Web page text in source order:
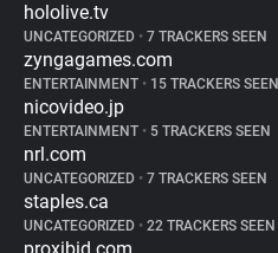
hololive.tv
UNCATEGORIZED • 7 TRACKERS SEEN
zyngagames.com
ENTERTAINMENT • 15 TRACKERS SEEN
nicovideo.jp
ENTERTAINMENT • 5 TRACKERS SEEN
nrl.com
UNCATEGORIZED • 7 TRACKERS SEEN
staples.ca
UNCATEGORIZED • 22 TRACKERS SEEN